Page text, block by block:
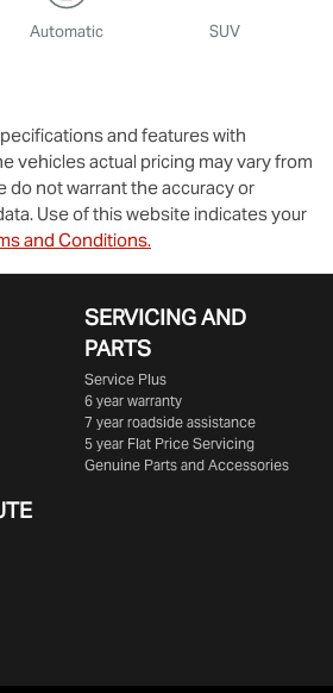
Automatic SUV
and features with
vehicles actual pricing may vary from
do not warrant the accuracy or
Use of this website indicates your
and Conditions.
SERVICING AND
PARTS
Service Plus
6 year warranty
7 year roadside assistance
5 year Flat Price Servicing
Genuine Parts and Accessories